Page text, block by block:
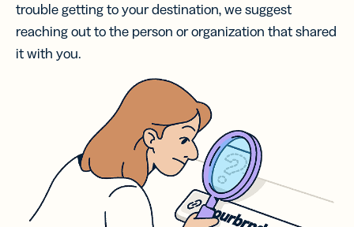
trouble getting to your destination, we suggest
reaching out to the person or organization that shared
it with you.